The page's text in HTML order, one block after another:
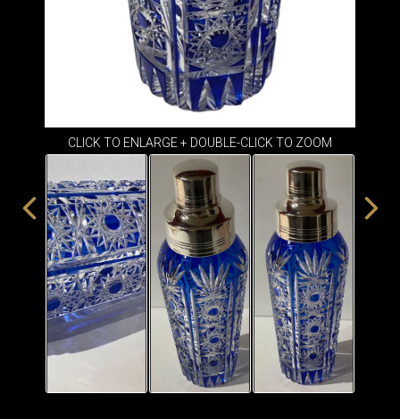
CLICK TO ENLARGE + DOUBLE-CLICK TO ZOOM